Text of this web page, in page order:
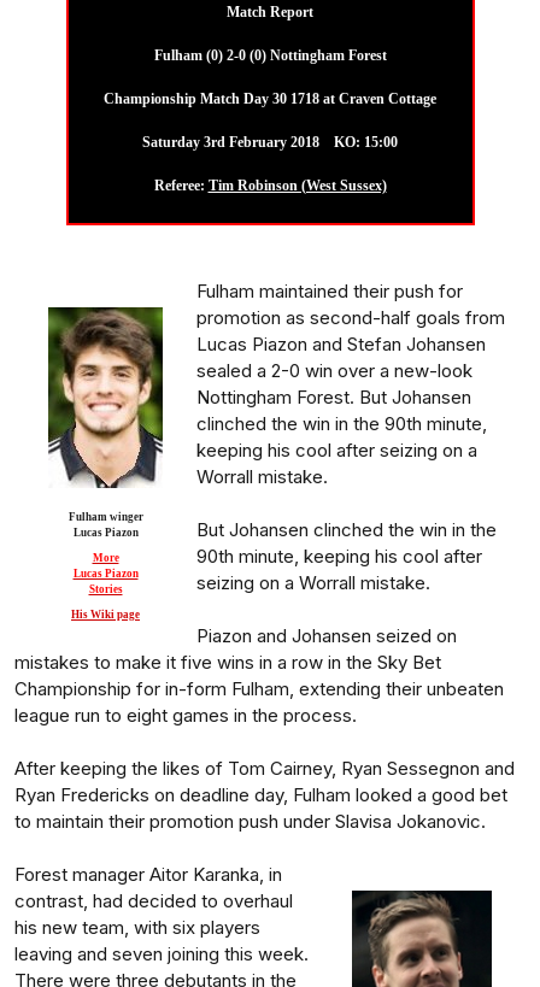
Match Report
Fulham (0) 2-0 (0) Nottingham Forest
Championship Match Day 30 1718 at Craven Cottage
Saturday 3rd February 2018 KO: 15:00
Referee: Tim Robinson (West Sussex)
Fulham winger
Lucas Piazon
More
Lucas Piazon
Stories
His Wiki page
Fulham maintained their push for
promotion as second-half goals from
Lucas Piazon and Stefan Johansen
sealed a 2-0 win over a new-look
Nottingham Forest. But Johansen
clinched the win in the 90th minute,
keeping his cool after seizing on a
Worrall mistake.
But Johansen clinched the win in the
90th minute, keeping his cool after
seizing on a Worrall mistake.
Piazon and Johansen seized on
mistakes to make it five wins in a row in the Sky Bet
Championship for in-form Fulham, extending their unbeaten
league run to eight games in the process.
After keeping the likes of Tom Cairney, Ryan Sessegnon and
Ryan Fredericks on deadline day, Fulham looked a good bet
to maintain their promotion push under Slavisa Jokanovic.
Forest manager Aitor Karanka, in
contrast, had decided to overhaul
his new team, with six players
leaving and seven joining this week.
There were three debutants in the